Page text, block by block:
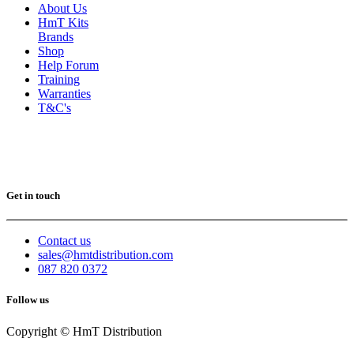
About Us
HmT Kits
Brands
Shop
Help Forum
Training
Warranties
T&C's
Get in touch
Contact us
sales@hmtdistribution.com
087 820 0372
Follow us
Copyright © HmT Distribution